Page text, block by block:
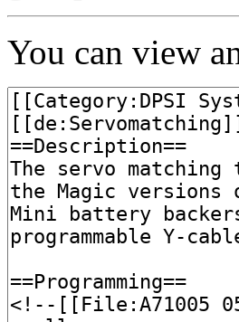
You can view